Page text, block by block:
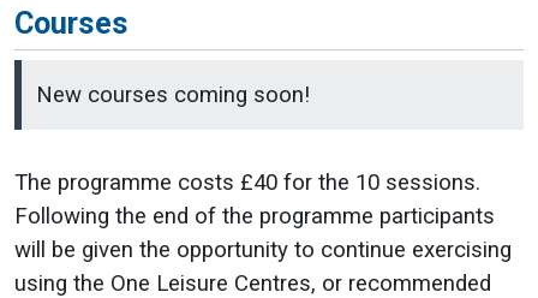
Courses
New courses coming soon!
The programme costs £40 for the 10 sessions.
Following the end of the programme participants
will be given the opportunity to continue exercising
using the One Leisure Centres, or recommended